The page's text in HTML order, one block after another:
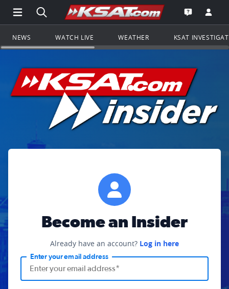
Open Main Menu Navigation
Search all of KSAT.comGo to the
Open the
NEWS WATCH LIVE WEATHER KSAT
Become an Insider
Already have an account? Log in here
Enter your email address